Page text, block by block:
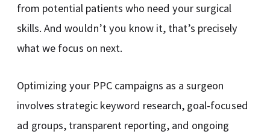
from potential patients who need your surgical
skills. And wouldn’t you know it, that’s precisely
what we focus on next.
Optimizing your PPC campaigns as a surgeon
involves strategic keyword research, goal-focused
ad groups, transparent reporting, and ongoing